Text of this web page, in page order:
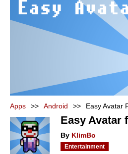
Apps >> Android >> Easy Avatar
Easy Avatar
By KlimBo
Entertainment